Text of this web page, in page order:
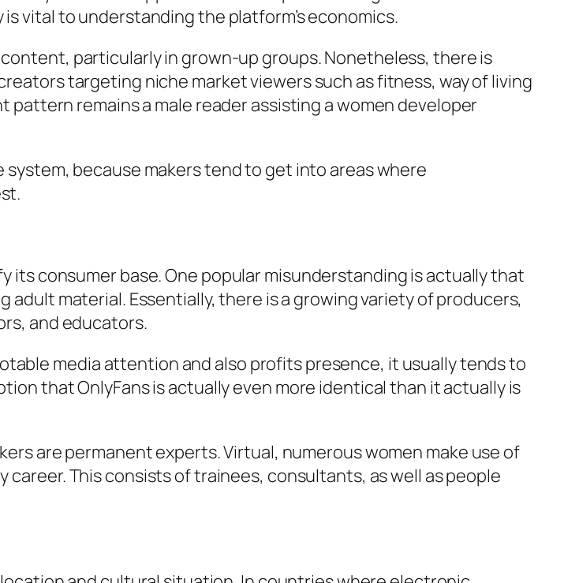
vital to understanding the platform’s economics.
particularly in grown-up groups. Nonetheless, there is
targeting niche market viewers such as fitness, way of living
remains a male reader assisting a women developer
because makers tend to get into areas where
its consumer base. One popular misunderstanding is actually that
material. Essentially, there is a growing variety of producers,
and educators.
media attention and also profits presence, it usually tends to
that OnlyFans is actually even more identical than it actually is
are permanent experts. Virtual, numerous women make use of
This consists of trainees, consultants, as well as people